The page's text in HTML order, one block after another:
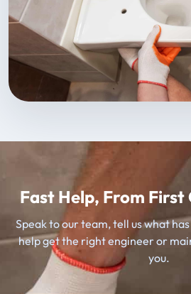
Fast Help, From First
Speak to our team, tell us what
help get the right engineer or
you.